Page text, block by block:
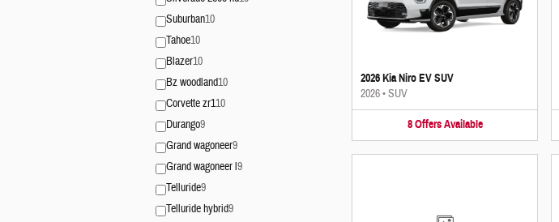
Suburban10
Tahoe10
Blazer10
Bz woodland10
Corvette zr110
Durango9
Grand wagoneer9
Grand wagoneer l9
Telluride9
Telluride hybrid9
2026 Kia Niro EV SUV
2026•SUV
8 Offers Available